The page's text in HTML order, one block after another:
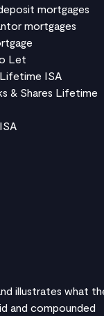
mortgages
mortgages
Let
ISA
& Shares Lifetime
illustrates what
and compounded